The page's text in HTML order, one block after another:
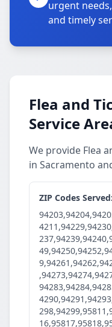
urgent
and timely
Flea and
Service
We provide Flea
in Sacramento
ZIP Codes Served: